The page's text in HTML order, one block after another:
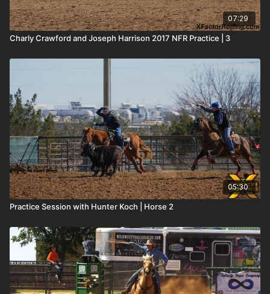
07:29
Charly Crawford and Joseph Harrison 2017 NFR Practice | 3
05:30
Practice Session with Hunter Koch | Horse 2